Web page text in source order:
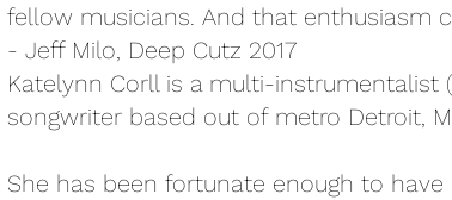
fellow musicians. And that enthusiasm
- Jeff Milo, Deep Cutz 2017
Katelynn Corll is a multi-instrumentalist
songwriter based out of metro Detroit,
She has been fortunate enough to